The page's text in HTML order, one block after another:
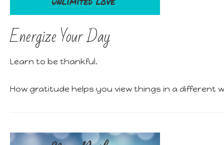
Energize Your Day
Learn to be thankful.
How gratitude helps you view things in a different